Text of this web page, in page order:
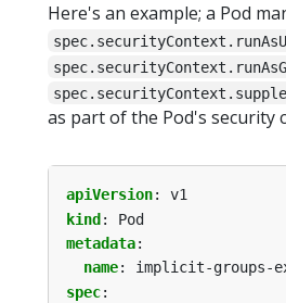
Here's an example; a Pod
as part of the Pod's security
apiVersion:
v1
kind :
Pod
metadata:
name:
implicit-groups-
spec: